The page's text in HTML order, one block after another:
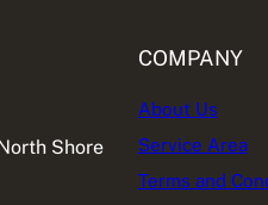
Shore
COMPANY
About Us
Service Area
Terms and